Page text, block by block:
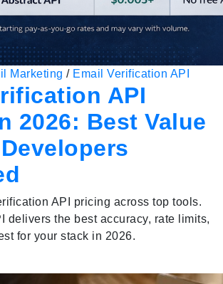
Marketing / Email Verification API
API
2026: Best Value
API pricing across top tools.
delivers the best accuracy, rate limits,
for your stack in 2026.